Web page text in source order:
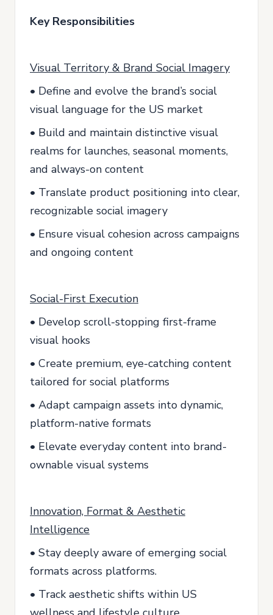
Key Responsibilities
Visual Territory & Brand Social Imagery
• Define and evolve the brand’s social
visual language for the US market
• Build and maintain distinctive visual
realms for launches, seasonal moments,
and always-on content
• Translate product positioning into clear,
recognizable social imagery
• Ensure visual cohesion across campaigns
and ongoing content
Social-First Execution
• Develop scroll-stopping first-frame
visual hooks
• Create premium, eye-catching content
tailored for social platforms
• Adapt campaign assets into dynamic,
platform-native formats
• Elevate everyday content into brand-
ownable visual systems
Innovation, Format & Aesthetic
Intelligence
• Stay deeply aware of emerging social
formats across platforms.
• Track aesthetic shifts within US